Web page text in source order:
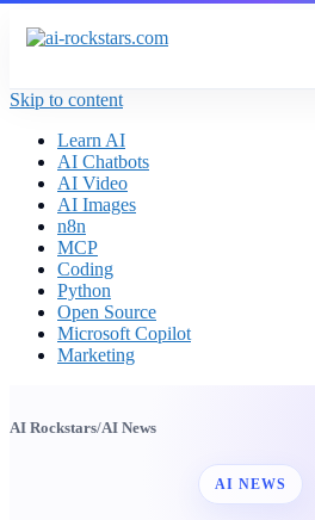
Skip to content
Learn AI
AI Chatbots
AI Video
AI Images
n8n
MCP
Coding
Python
Open Source
Microsoft Copilot
Marketing
AI Rockstars/AI News
AI NEWS